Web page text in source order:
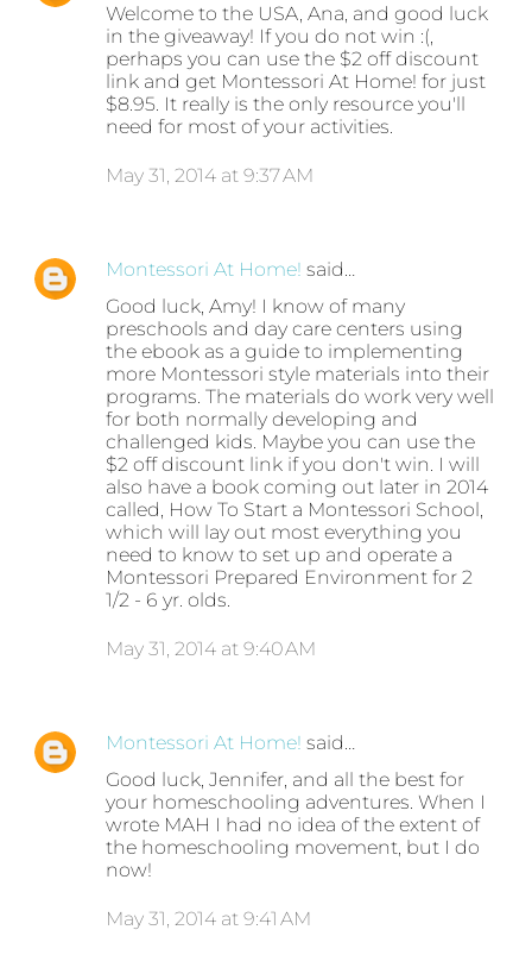
Welcome to the USA, Ana, and good luck
in the giveaway! If you do not win :(,
perhaps you can use the $2 off discount
link and get Montessori At Home! for just
$8.95. It really is the only resource you'll
need for most of your activities.
May 31, 2014 at 9:37 AM
Montessori At Home! said…
Good luck, Amy! I know of many
preschools and day care centers using
the ebook as a guide to implementing
more Montessori style materials into their
programs. The materials do work very well
for both normally developing and
challenged kids. Maybe you can use the
$2 off discount link if you don't win. I will
also have a book coming out later in 2014
called, How To Start a Montessori School,
which will lay out most everything you
need to know to set up and operate a
Montessori Prepared Environment for 2
1/2 - 6 yr. olds.
May 31, 2014 at 9:40 AM
Montessori At Home! said…
Good luck, Jennifer, and all the best for
your homeschooling adventures. When I
wrote MAH I had no idea of the extent of
the homeschooling movement, but I do
now!
May 31, 2014 at 9:41 AM